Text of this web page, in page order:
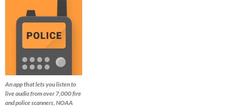
An app that lets you listen to
live audio from over 7,000 fire
and police scanners, NOAA